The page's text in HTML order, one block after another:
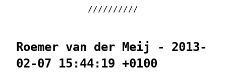
Roemer van der Meij - 2013-
02-07 15:44:19 +0100